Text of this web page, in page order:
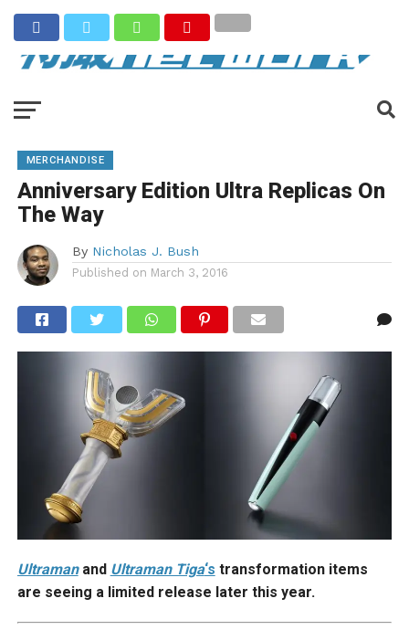
MERCHANDISE
Anniversary Edition Ultra Replicas On
The Way
By Nicholas J. Bush
Published on March 3, 2016
Ultramanand Ultraman Tiga‘s transformation items
are seeing a limited release later this year.